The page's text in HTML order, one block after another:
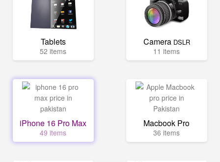
Tablets
52 items
Camera DSLR
11 items
iPhone 16 Pro Max
49 items
Macbook Pro
36 items